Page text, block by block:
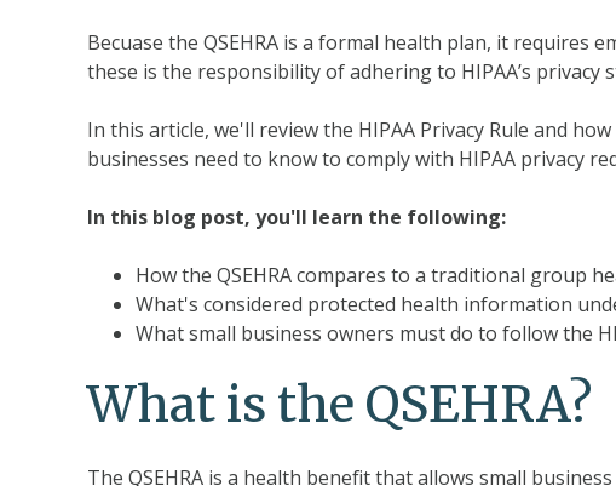
Becuase the QSEHRA is a formal health plan, it requires
these is the responsibility of adhering to HIPAA’s
In this article, we'll review the HIPAA Privacy Rule and
businesses need to know to comply with HIPAA privacy
In this blog post, you'll learn the following:
How the QSEHRA compares to a traditional group
What's considered protected health information
What small business owners must do to follow the
What is the QSEHRA?
The QSEHRA is a health benefit that allows small